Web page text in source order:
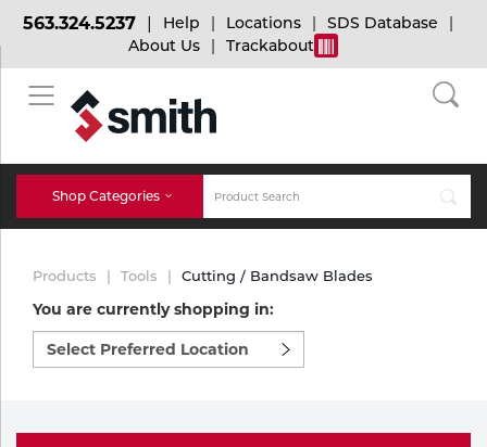
BACK
Bulk Gas
Micro-Bulk Gas
Gas Installations
BACK
Cylinder Tracking
Dry Ice
Dry Ice Blasting Equipment
BACK
Welding and Safety Training
MIG Welding
TIG Welding
563.324.5237 Help Locations
SDS Database
About Us
Trackabout
Shop Categories
Accessories
Chemicals
Products Tools Cutting / Bandsaw Blades
You are currently shopping in:
Select
preferred
location